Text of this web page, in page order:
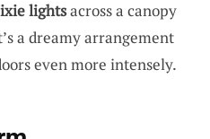
lightsacross a canopy
a dreamy arrangement
even more intensely.